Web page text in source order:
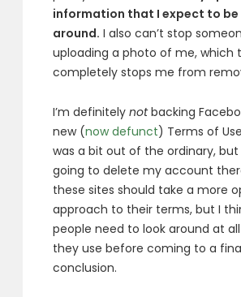
information that I expect to be
around. I also can’t stop
uploading a photo of me, which
completely stops me from
I’m definitelynotbacking
new (now defunct) Terms of
was a bit out of the ordinary, but
going to delete my account
these sites should take a more
approach to their terms, but I
people need to look around at
they use before coming to a
conclusion.